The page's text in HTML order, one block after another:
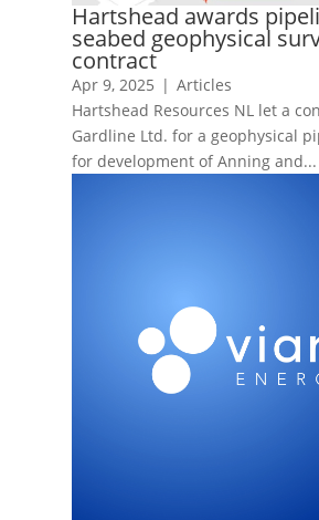
Hartshead awards
seabed geophysical
contract
Apr 9, 2025 | Articles
Hartshead Resources NL let a
Gardline Ltd. for a geophysical
for development of Anning and...